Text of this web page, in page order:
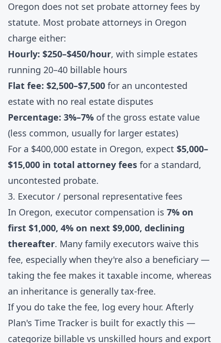
Oregon does not set probate attorney fees by
statute. Most probate attorneys in Oregon
charge either:
Hourly: $250–$450/hour, with simple estates
running 20–40 billable hours
Flat fee: $2,500–$7,500 for an uncontested
estate with no real estate disputes
Percentage: 3%–7% of the gross estate value
(less common, usually for larger estates)
For a $400,000 estate in Oregon, expect $5,000–
$15,000 in total attorney fees for a standard,
uncontested probate.
3. Executor / personal representative fees
In Oregon, executor compensation is 7% on
first $1,000, 4% on next $9,000, declining
thereafter. Many family executors waive this
fee, especially when they're also a beneficiary —
taking the fee makes it taxable income, whereas
an inheritance is generally tax-free.
If you do take the fee, log every hour. Afterly
Plan's Time Tracker is built for exactly this —
categorize billable vs unskilled hours and export